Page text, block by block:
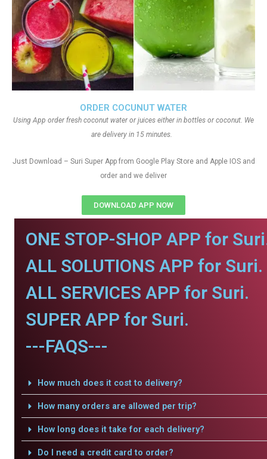
ORDER COCUNUT WATER
Using App order fresh coconut water or juices either in bottles or coconut. We
are delivery in 15 minutes.
Just Download – Suri Super App from Google Play Store and Apple IOS and
order and we deliver
DOWNLOAD APP NOW
ONE STOP-SHOP APP for
ALL SOLUTIONS APP for Suri.
ALL SERVICES APP for Suri.
SUPER APP for Suri.
---FAQS---
How much does it cost to delivery?
How many orders are allowed per trip?
How long does it take for each delivery?
Do I need a credit card to order?